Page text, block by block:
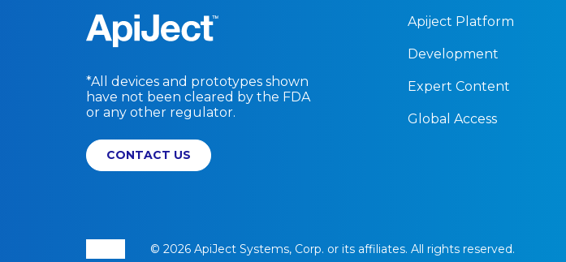
*All devices and prototypes shown
have not been cleared by the FDA
or any other regulator.
CONTACT US
Apiject Platform
Development
Expert Content
Global Access
© 2026 ApiJect Systems, Corp. or its affiliates. All rights reserved.